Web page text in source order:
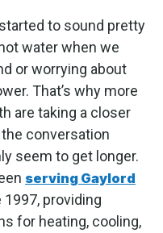
to sound pretty
water when we
or worrying about
That’s why more
are taking a closer
conversation
seem to get longer.
serving Gaylord
providing
for heating, cooling,